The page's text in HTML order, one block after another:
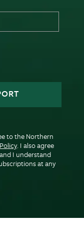
to the Northern
. I also agree
I understand
at any